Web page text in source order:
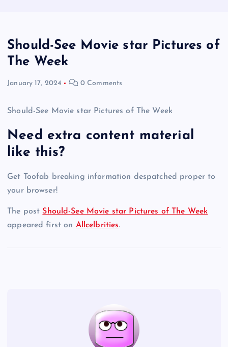
Should-See Movie star Pictures of
The Week
January 17, 2024 0 Comments
Should-See Movie star Pictures of The Week
Need extra content material
like this?
Get Toofab breaking information despatched proper to
your browser!
The post Should-See Movie star Pictures of The Week
appeared first on Allcelbrities.